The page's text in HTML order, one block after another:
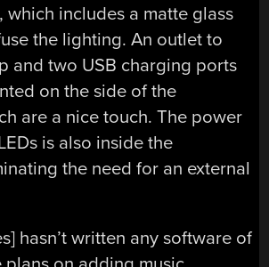
which includes a matte glass
the lighting. An outlet to
and two USB charging ports
on the side of the
are a nice touch. The power
is also inside the
the need for an external
hasn’t written any software of